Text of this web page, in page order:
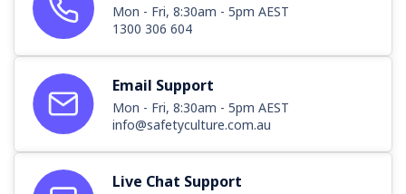
Mon - Fri, 8:30am - 5pm AEST
1300 306 604
Email Support
Mon - Fri, 8:30am - 5pm AEST
info@safetyculture.com.au
Live Chat Support